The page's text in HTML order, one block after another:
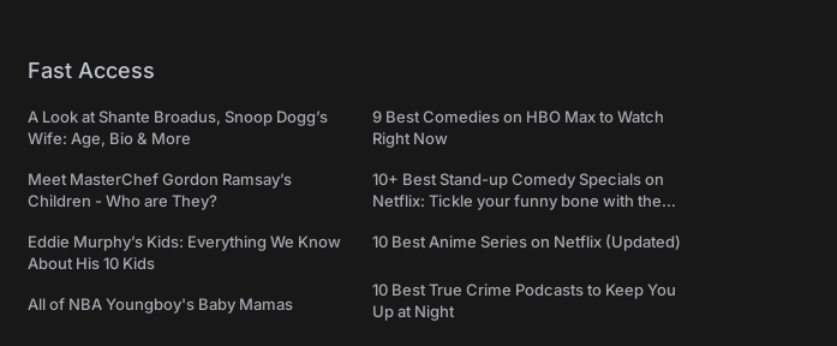
Fast Access
A Look at Shante Broadus, Snoop Dogg’s
Wife: Age, Bio & More
Meet MasterChef Gordon Ramsay’s
Children - Who are They?
Eddie Murphy’s Kids: Everything We Know
About His 10 Kids
All of NBA Youngboy's Baby Mamas
9 Best Comedies on HBO Max to Watch
Right Now
10+ Best Stand-up Comedy Specials on
Netflix: Tickle your funny bone with the
10 Best Anime Series on Netflix (Updated)
10 Best True Crime Podcasts to Keep You
Up at Night